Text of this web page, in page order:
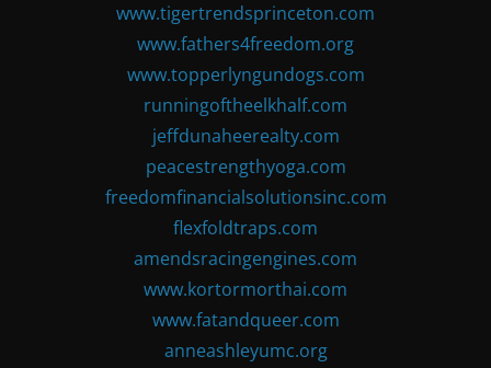
www.tigertrendsprinceton.com
www.fathers4freedom.org
www.topperlyngundogs.com
runningoftheelkhalf.com
jeffdunaheerealty.com
peacestrengthyoga.com
freedomfinancialsolutionsinc.com
flexfoldtraps.com
amendsracingengines.com
www.kortormorthai.com
www.fatandqueer.com
anneashleyumc.org